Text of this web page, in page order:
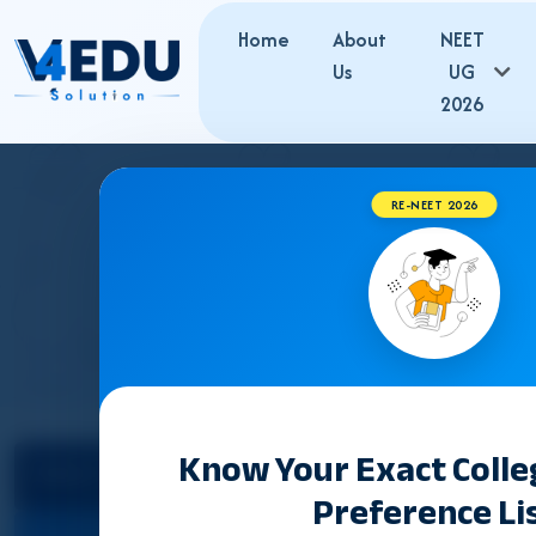
Home
About
Us
NEET
UG
2026
RE-NEET 2026
Know Your Exact
Preference
NEET Counselling 2026
Cut Off